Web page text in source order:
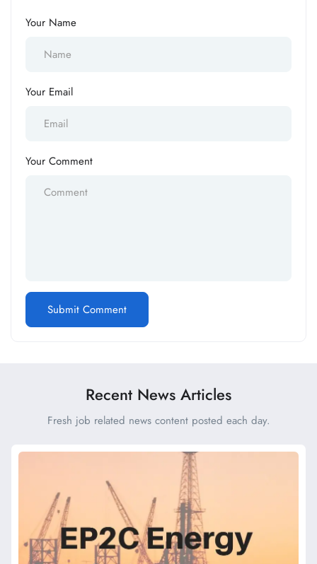
Your Name
Your Email
Your Comment
Recent News Articles
Fresh job related news content posted each day.